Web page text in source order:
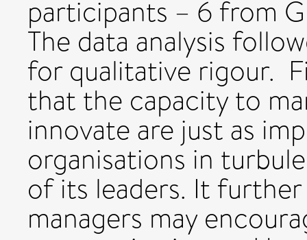
participants – 6 from
The data analysis
for qualitative rigour.
that the capacity to
innovate are just as
organisations in
of its leaders. It
managers may